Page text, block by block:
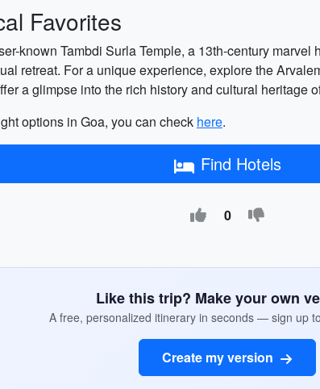
Favorites
known Tambdi Surla Temple, a 13th-century
retreat. For a unique experience, explore the
a glimpse into the rich history and cultural heritage
options in Goa, you can check here.
Find Hotels
0
Like this trip? Make your own
A free, personalized itinerary in seconds — sign up
Create my version